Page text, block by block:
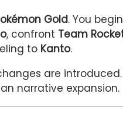
Gold. You
, confront Team
to Kanto.
are introduced.
narrative expansion.